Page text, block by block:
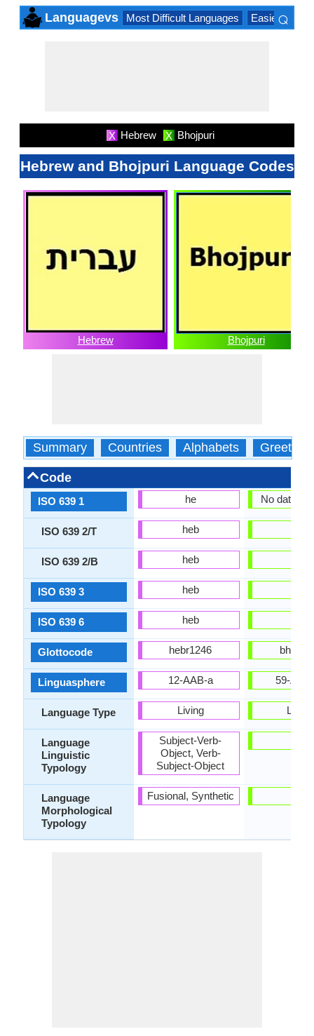
Languagevs Most Difficult Languages Easiest
⌕
X Hebrew X Bhojpuri
Hebrew and Bhojpuri Language Codes
Hebrew Bhojpuri
Summary Countries Alphabets Greetings
Code
ISO 639 1
ISO 639 2/T
ISO 639 2/B
ISO 639 3
ISO 639 6
Glottocode
Linguasphere
Language Type
Language
Linguistic
Typology
Language
Morphological
Typology
he
heb
heb
heb
heb
hebr1246
12-AAB-a
Living
Subject-Verb-
Object, Verb-
Subject-Object
Fusional, Synthetic
No data
59-
Living